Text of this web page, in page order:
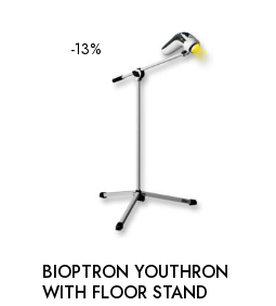
-13%
BIOPTRON YOUTHRON
WITH FLOOR STAND